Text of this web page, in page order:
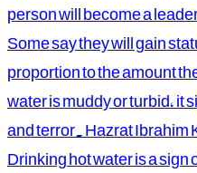
person will become a
Some say they will gain
proportion to the amount
water is muddy or turbid,
and terror. Hazrat
Drinking hot water is a